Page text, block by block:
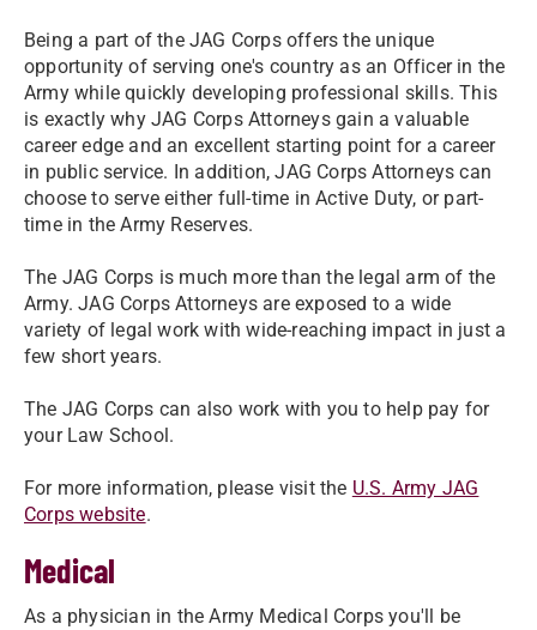
Being a part of the JAG Corps offers the unique
opportunity of serving one's country as an Officer in the
Army while quickly developing professional skills. This
is exactly why JAG Corps Attorneys gain a valuable
career edge and an excellent starting point for a career
in public service. In addition, JAG Corps Attorneys can
choose to serve either full-time in Active Duty, or part-
time in the Army Reserves.
The JAG Corps is much more than the legal arm of the
Army. JAG Corps Attorneys are exposed to a wide
variety of legal work with wide-reaching impact in just a
few short years.
The JAG Corps can also work with you to help pay for
your Law School.
For more information, please visit the U.S. Army JAG
Corps website.
Medical
As a physician in the Army Medical Corps you'll be